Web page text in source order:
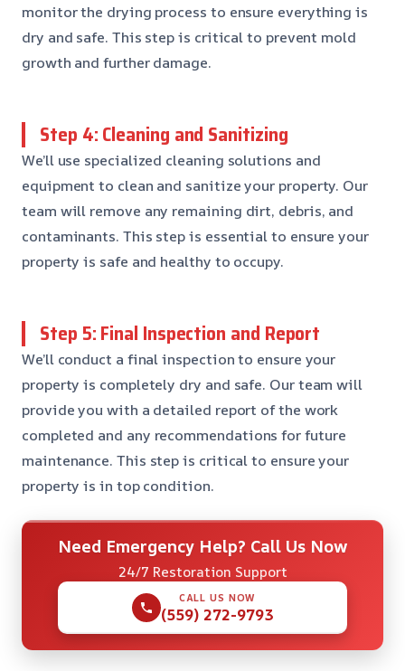
monitor the drying process to ensure everything is
dry and safe. This step is critical to prevent mold
growth and further damage.
Step 4: Cleaning and Sanitizing
We’ll use specialized cleaning solutions and
equipment to clean and sanitize your property. Our
team will remove any remaining dirt, debris, and
contaminants. This step is essential to ensure your
property is safe and healthy to occupy.
Step 5: Final Inspection and Report
We’ll conduct a final inspection to ensure your
property is completely dry and safe. Our team will
provide you with a detailed report of the work
completed and any recommendations for future
maintenance. This step is critical to ensure your
property is in top condition.
Need Emergency Help? Call Us Now
24/7 Restoration Support
CALL US NOW
(559) 272-9793